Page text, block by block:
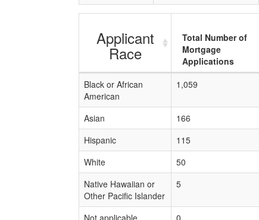
Applicant
Race
Total Number of
Mortgage
Applications
Black or African
American
1,059
Asian 166
Hispanic
115
White
50
Native Hawaiian or
Other Pacific Islander
5
Not applicable 0